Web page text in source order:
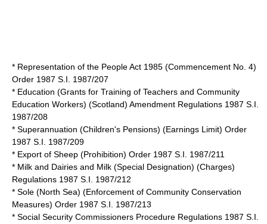
* Representation of the People Act 1985 (Commencement No. 4)
Order 1987 S.I. 1987/207
* Education (Grants for Training of Teachers and Community
Education Workers) (Scotland) Amendment Regulations 1987 S.I.
1987/208
* Superannuation (Children's Pensions) (Earnings Limit) Order
1987 S.I. 1987/209
* Export of Sheep (Prohibition) Order 1987 S.I. 1987/211
* Milk and Dairies and Milk (Special Designation) (Charges)
Regulations 1987 S.I. 1987/212
* Sole (North Sea) (Enforcement of Community Conservation
Measures) Order 1987 S.I. 1987/213
* Social Security Commissioners Procedure Regulations 1987 S.I.